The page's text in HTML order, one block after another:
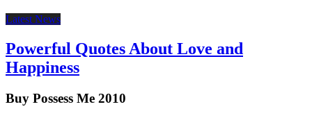
Latest News
Powerful Quotes About Love and
Happiness
Buy Possess Me 2010